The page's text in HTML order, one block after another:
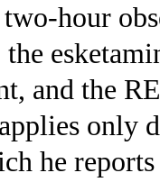
hour
and the
only
he reports